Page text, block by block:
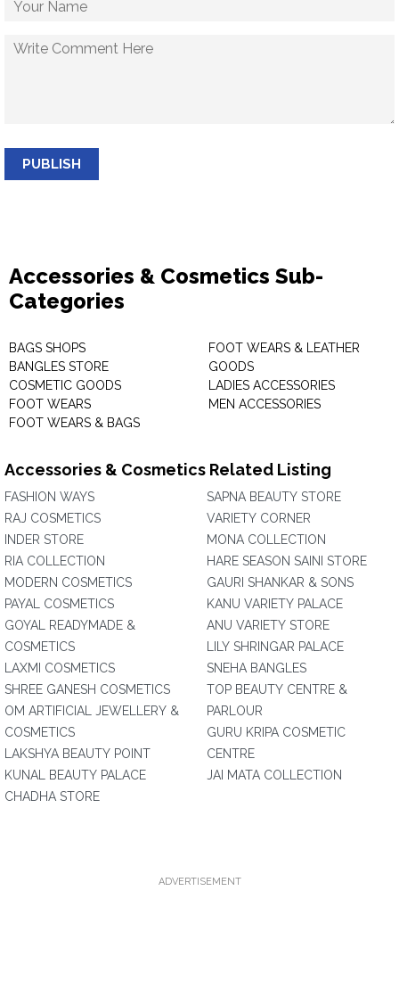
PUBLISH
Accessories & Cosmetics Sub-
Categories
BAGS SHOPS
BANGLES STORE
COSMETIC GOODS
FOOT WEARS
FOOT WEARS & BAGS
FOOT WEARS & LEATHER
GOODS
LADIES ACCESSORIES
MEN ACCESSORIES
Accessories & Cosmetics Related Listing
FASHION WAYS
RAJ COSMETICS
INDER STORE
RIA COLLECTION
MODERN COSMETICS
PAYAL COSMETICS
GOYAL READYMADE &
COSMETICS
LAXMI COSMETICS
SHREE GANESH COSMETICS
OM ARTIFICIAL JEWELLERY &
COSMETICS
LAKSHYA BEAUTY POINT
KUNAL BEAUTY PALACE
CHADHA STORE
SAPNA BEAUTY STORE
VARIETY CORNER
MONA COLLECTION
HARE SEASON SAINI STORE
GAURI SHANKAR & SONS
KANU VARIETY PALACE
ANU VARIETY STORE
LILY SHRINGAR PALACE
SNEHA BANGLES
TOP BEAUTY CENTRE &
PARLOUR
GURU KRIPA COSMETIC
CENTRE
JAI MATA COLLECTION
ADVERTISEMENT